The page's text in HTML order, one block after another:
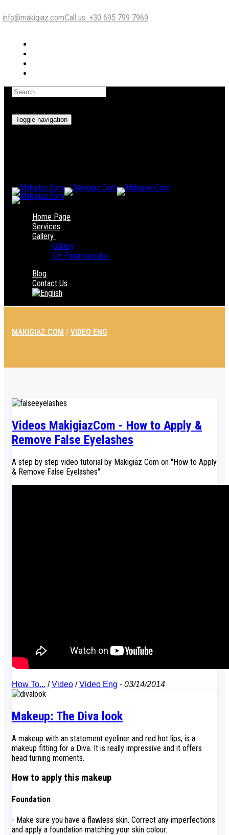
info@makigiaz.comCall us: +30 695 799 7969
Toggle navigation
Home Page
Services
Gallery
Gallery
CV Paganopoulou
Blog
Contact Us
MAKIGIAZ.COM / VIDEO ENG
Videos MakigiazCom - How to Apply &
Remove False Eyelashes
A step by step video tutorial by Makigiaz Com on "How to Apply
& Remove False Eyelashes".
How To... /Video /Video Eng - 03/14/2014
Makeup: The Diva look
A makeup with an statement eyeliner and red hot lips, is a
makeup fitting for a Diva. It is really impressive and it offers
head turning moments.
How to apply this makeup
Foundation
- Make sure you have a flawless skin. Correct any imperfections
and apply a foundation matching your skin colour.